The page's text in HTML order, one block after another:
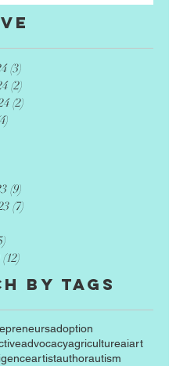
(3)
(2)
(2)
(9)
(7)
(12)
By Tags
adoption
advocacyagricultureaiart
artistauthorautism